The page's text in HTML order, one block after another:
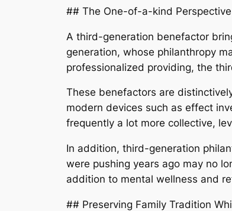
## The One-of-a-kind
A third-generation benefactor
generation, whose philanthropy
professionalized providing, the
These benefactors are
modern devices such as effect
frequently a lot more collective,
In addition, third-generation
were pushing years ago may no
addition to mental wellness and
## Preserving Family Tradition